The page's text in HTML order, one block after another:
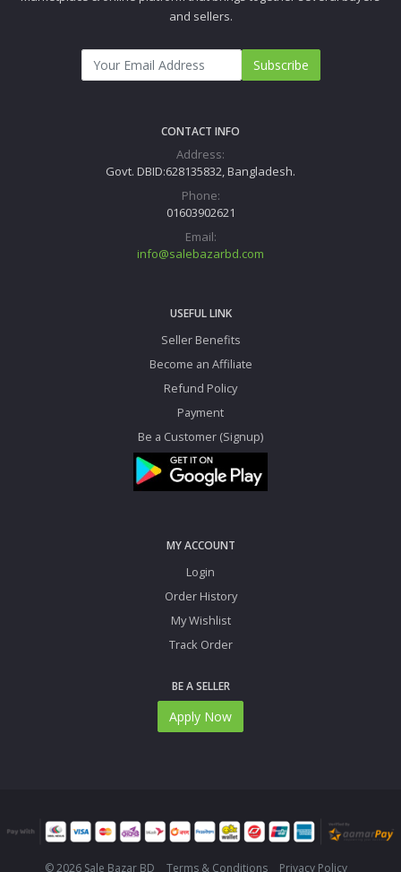
and sellers.
Subscribe
CONTACT INFO
Address:
Govt. DBID:628135832, Bangladesh.
Phone:
01603902621
Email:
info@salebazarbd.com
USEFUL LINK
Seller Benefits
Become an Affiliate
Refund Policy
Payment
Be a Customer (Signup)
MY ACCOUNT
Login
Order History
My Wishlist
Track Order
BE A SELLER
Apply Now
© 2026 Sale Bazar BD Terms & Conditions Privacy Policy